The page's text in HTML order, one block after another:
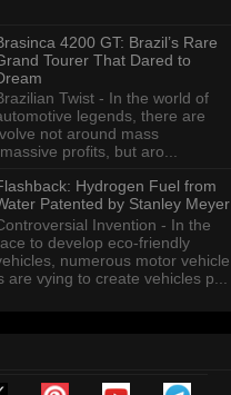
4200 GT: Brazil’s Rare
Tourer That Dared to
Twist - In the world of
legends, there are
not around mass
profits, but aro...
Hydrogen Fuel from
Patented by Stanley Meyer
Invention - In the
to develop eco-friendly
numerous motor vehicle
are vying to create vehicles p...